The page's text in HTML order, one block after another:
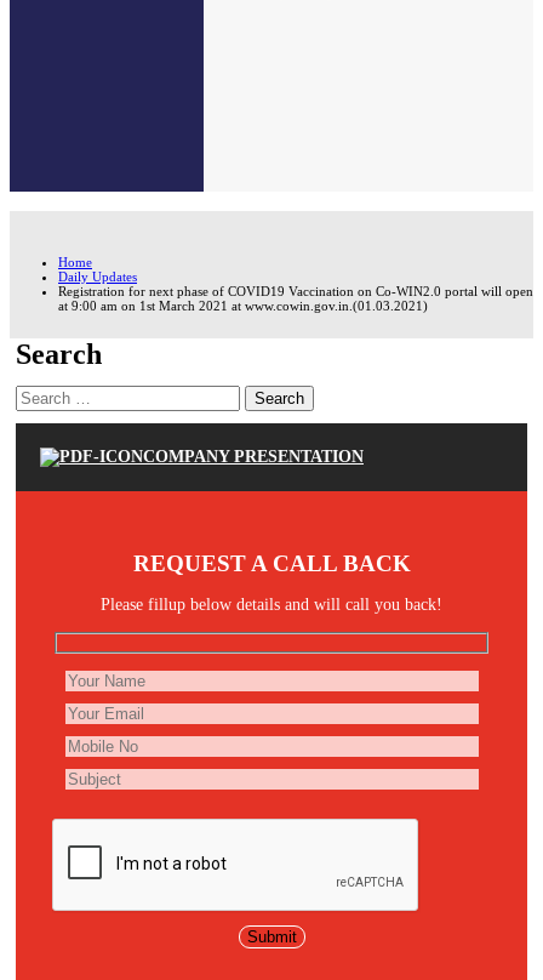
Home
Daily Updates
Registration for next phase of COVID19 Vaccination on Co-WIN2.0 portal will open
at 9:00 am on 1st March 2021 at www.cowin.gov.in.(01.03.2021)
Search
Search
for:
COMPANY PRESENTATION
REQUEST A CALL BACK
Please fillup below details and will call you back!